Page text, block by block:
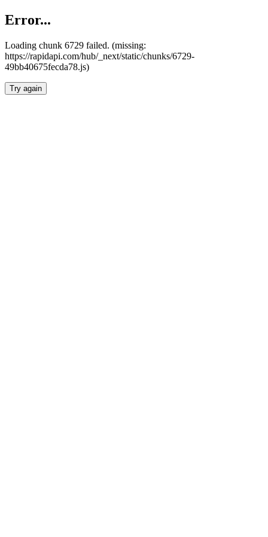
Error...
Loading chunk 6729 failed. (missing:
https://rapidapi.com/hub/_next/static/chunks/6729-
49bb40675fecda78.js)
Try again